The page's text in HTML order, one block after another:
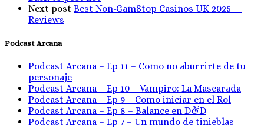
Next post Best Non-GamStop Casinos UK 2025 —
Reviews
Podcast Arcana
Podcast Arcana – Ep 11 – Como no aburrirte de tu
personaje
Podcast Arcana – Ep 10 – Vampiro: La Mascarada
Podcast Arcana – Ep 9 – Como iniciar en el Rol
Podcast Arcana – Ep 8 – Balance en D&D
Podcast Arcana – Ep 7 – Un mundo de tinieblas